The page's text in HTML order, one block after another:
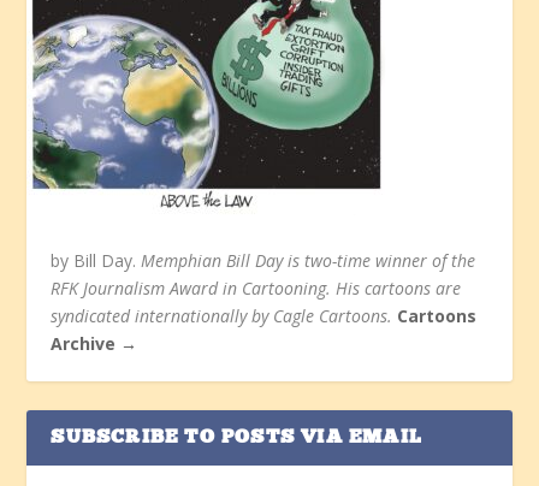
by Bill Day.Memphian Bill Day is two-time winner of the
RFK Journalism Award in Cartooning. His cartoons are
syndicated internationally by Cagle Cartoons. Cartoons
Archive →
SUBSCRIBE TO POSTS VIA EMAIL